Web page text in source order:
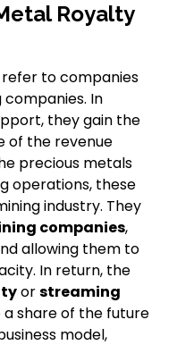
Royalty
refer to companies
In
they gain the
of the revenue
precious metals
operations, these
industry. They
companies,
allowing them to
In return, the
orstreaming
share of the future
model,